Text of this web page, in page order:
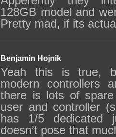
128GB model and
Pretty mad, if its
Benjamin Hojnik
Yeah this is true,
modern controllers
there is lots of
user and controller
has 1/5
doesn’t pose that